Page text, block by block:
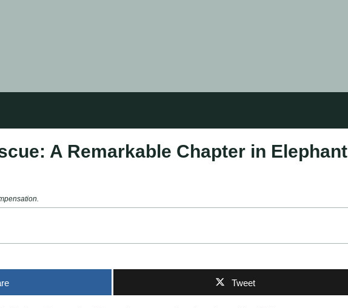
A Remarkable Chapter in Elephant
Tweet